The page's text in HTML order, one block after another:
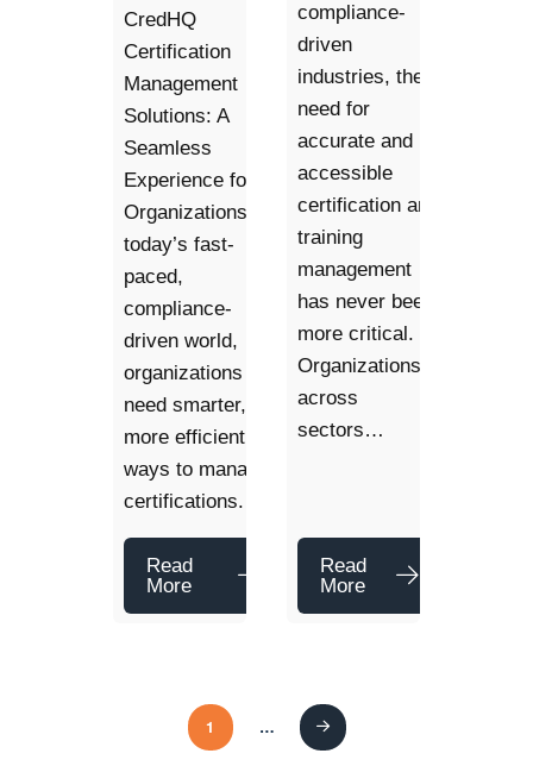
CredHQ
Certification
Management
Solutions: A
Seamless
Experience for
Organizations. In
today’s fast-
paced,
compliance-
driven world,
organizations
need smarter,
more efficient
ways to manage
certifications.…
Read
More
compliance-
driven
industries, the
need for
accurate and
accessible
certification and
training
management
has never been
more critical.
Organizations
across
sectors…
Read
More
1 … Next